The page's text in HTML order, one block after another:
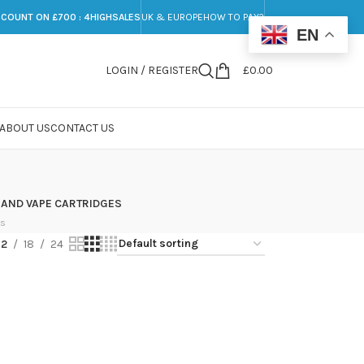
ON £700 : 4HIGHSALES UK & EUROPEHOW TO PAY?
LOGIN / REGISTER £0.00
ABOUT USCONTACT US
VAPE CARTRIDGES
18 24
EN